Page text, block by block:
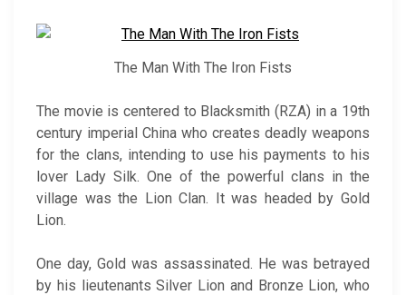
The Man With The Iron Fists
The movie is centered to Blacksmith (RZA) in a 19th
century imperial China who creates deadly weapons
for the clans, intending to use his payments to his
lover Lady Silk. One of the powerful clans in the
village was the Lion Clan. It was headed by Gold
Lion.
One day, Gold was assassinated. He was betrayed
by his lieutenants Silver Lion and Bronze Lion, who